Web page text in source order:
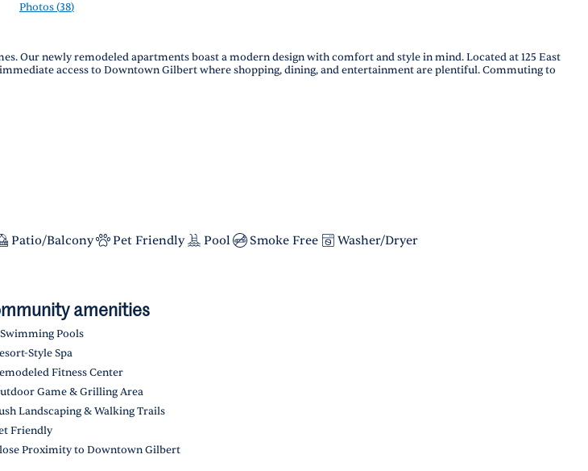
Photos(38)
Our newly remodeled apartments boast a modern design with comfort and style in mind. Located at 125 East
access to Downtown Gilbert where shopping, dining, and entertainment are plentiful. Commuting to
Patio/Balcony Pet Friendly Pool Smoke Free Washer/Dryer
amenities
Pools
Style Spa
Fitness Center
Game & Grilling Area
Landscaping & Walking Trails
Friendly
Proximity to Downtown Gilbert